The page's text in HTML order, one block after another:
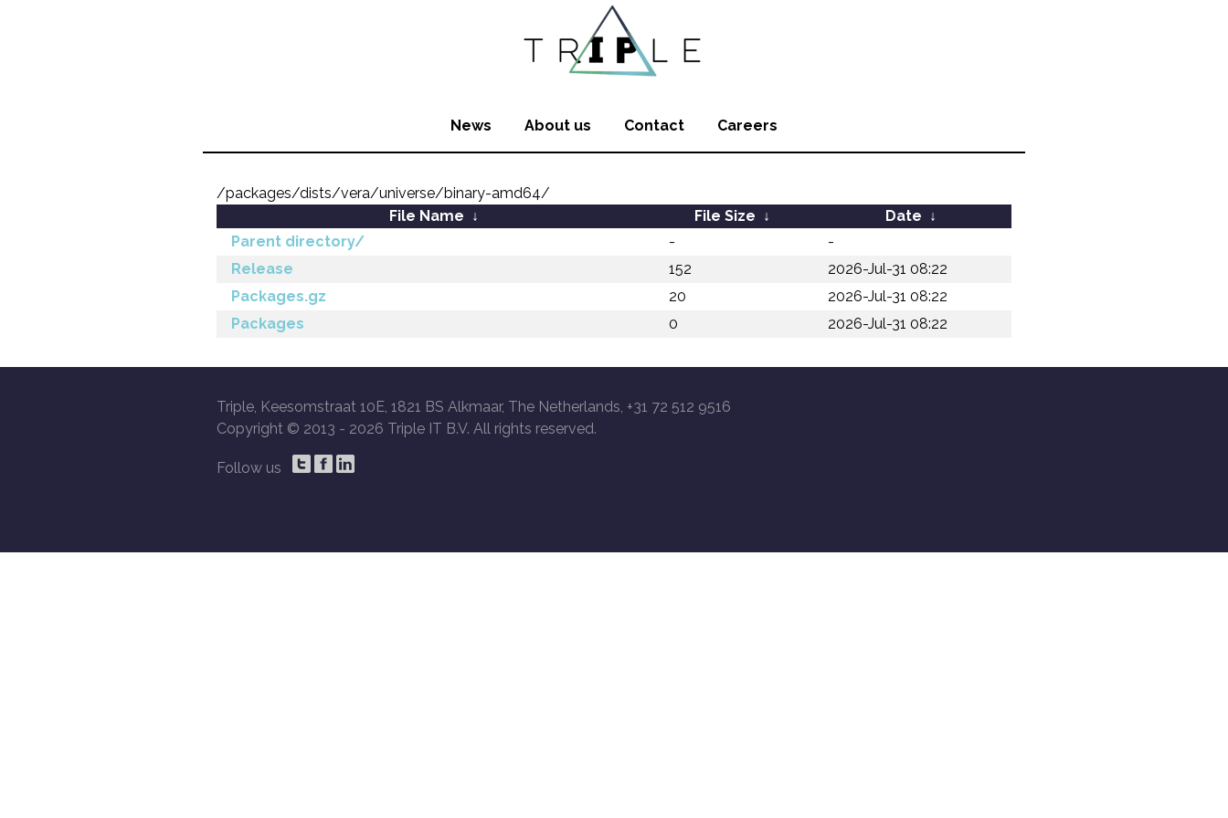
News About us Contact Careers
/packages/dists/vera/universe/binary-amd64/
File Name ↓ File Size ↓ Date ↓
Parent directory/
-
-
Release
152
2026-Jul-31 08:22
Packages.gz
20
2026-Jul-31 08:22
Packages
0 2026-Jul-31 08:22
Triple, Keesomstraat 10E, 1821 BS Alkmaar, The Netherlands, +31 72 512 9516
Copyright © 2013 - 2026 Triple IT B.V. All rights reserved.
Follow us